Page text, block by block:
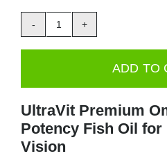
ULTRAVIT
60
softgels
ADD TO
UltraVit Premium
Potency Fish Oil
Vision